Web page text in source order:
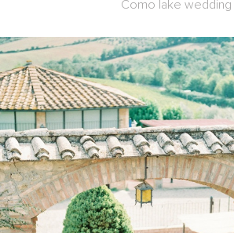
Como lake wedding